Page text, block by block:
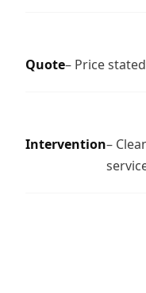
Quote– Price
Intervention–